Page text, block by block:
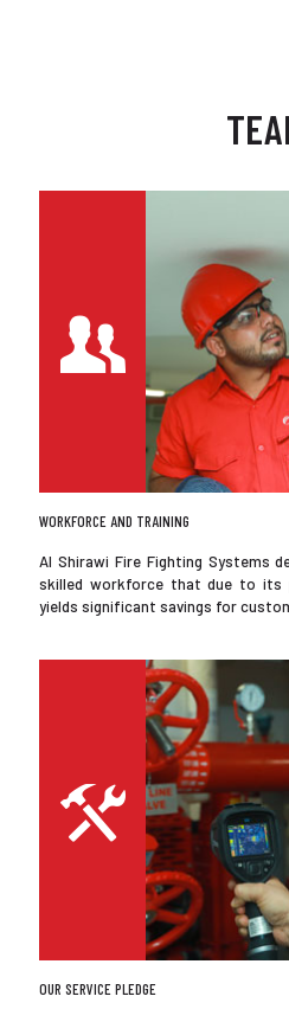
WORKFORCE AND TRAINING
Al Shirawi Fire Fighting Systems
skilled workforce that due to its
yields significant savings for
OUR SERVICE PLEDGE